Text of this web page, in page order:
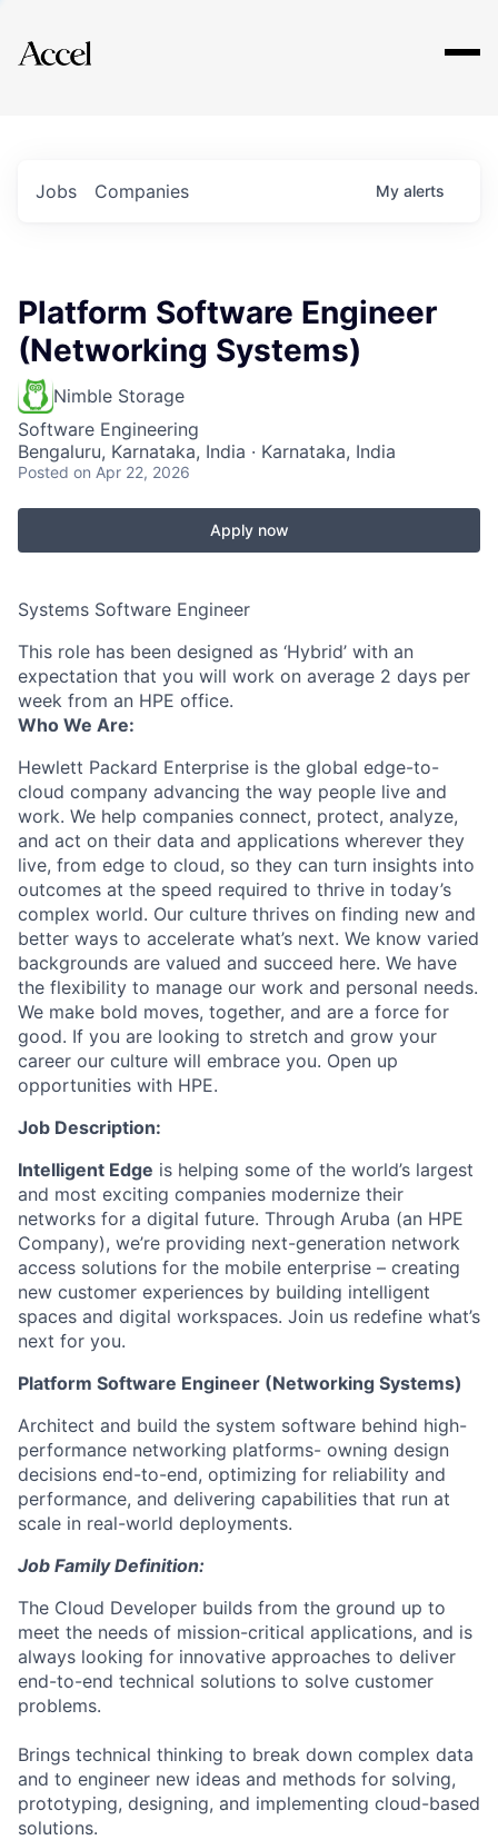
Explore
Jobs Companies My alerts
Platform Software Engineer
(Networking Systems)
Nimble Storage
Software Engineering
Bengaluru, Karnataka, India · Karnataka, India
Posted on Apr 22, 2026
Apply now
Systems Software Engineer
This role has been designed as ‘Hybrid’ with an
expectation that you will work on average 2 days per
week from an HPE office.
Who We Are:
Hewlett Packard Enterprise is the global edge-to-
cloud company advancing the way people live and
work. We help companies connect, protect, analyze,
and act on their data and applications wherever they
live, from edge to cloud, so they can turn insights into
outcomes at the speed required to thrive in today’s
complex world. Our culture thrives on finding new and
better ways to accelerate what’s next. We know varied
backgrounds are valued and succeed here. We have
the flexibility to manage our work and personal needs.
We make bold moves, together, and are a force for
good. If you are looking to stretch and grow your
career our culture will embrace you. Open up
opportunities with HPE.
Job Description:
Intelligent Edge is helping some of the world’s largest
and most exciting companies modernize their
networks for a digital future. Through Aruba (an HPE
Company), we’re providing next-generation network
access solutions for the mobile enterprise – creating
new customer experiences by building intelligent
spaces and digital workspaces. Join us redefine what’s
next for you.
Platform Software Engineer (Networking Systems)
Architect and build the system software behind high-
performance networking platforms- owning design
decisions end-to-end, optimizing for reliability and
performance, and delivering capabilities that run at
scale in real-world deployments.
Job Family Definition:
The Cloud Developer builds from the ground up to
meet the needs of mission-critical applications, and is
always looking for innovative approaches to deliver
end-to-end technical solutions to solve customer
problems.
Brings technical thinking to break down complex data
and to engineer new ideas and methods for solving,
prototyping, designing, and implementing cloud-based
solutions.